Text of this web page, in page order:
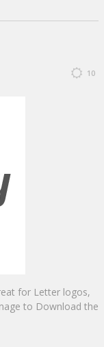
10
for Letter logos,
to Download the